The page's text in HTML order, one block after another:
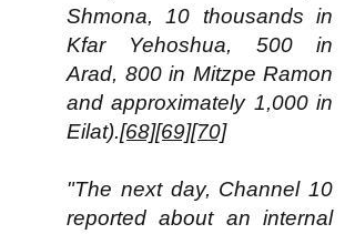
Shmona, 10 thousands in
Kfar Yehoshua, 500 in
Arad, 800 in Mitzpe Ramon
and approximately 1,000 in
Eilat).[68][69][70]
"The next day, Channel 10
reported about an internal